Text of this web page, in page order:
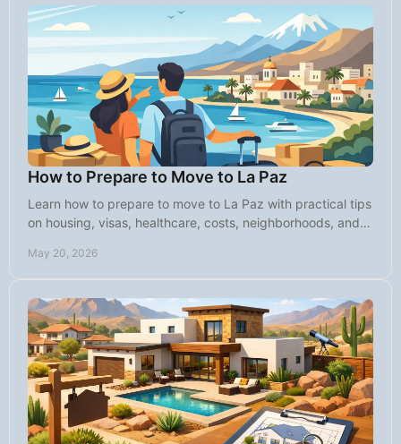
How to Prepare to Move to La Paz
Learn how to prepare to move to La Paz with practical tips
on housing, visas, healthcare, costs, neighborhoods, and
May 20, 2026